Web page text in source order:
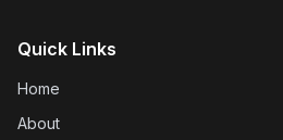
Quick Links
Home
About